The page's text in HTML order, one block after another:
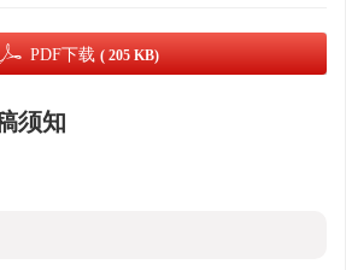
PDF下载 ( 205 KB)
须知